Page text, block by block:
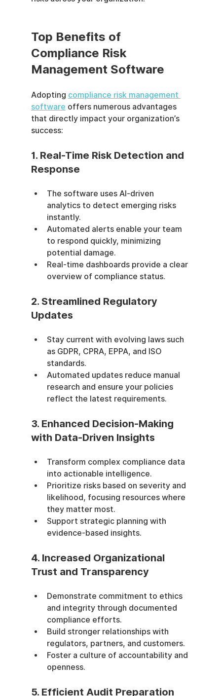
Top Benefits of
Compliance Risk
Management Software
Adopting compliance risk management
software offers numerous advantages
that directly impact your organization’s
success:
1. Real-Time Risk Detection and
Response
The software uses AI-driven
analytics to detect emerging risks
instantly.
Automated alerts enable your team
to respond quickly, minimizing
potential damage.
Real-time dashboards provide a clear
overview of compliance status.
2. Streamlined Regulatory
Updates
Stay current with evolving laws such
as GDPR, CPRA, EPPA, and ISO
standards.
Automated updates reduce manual
research and ensure your policies
reflect the latest requirements.
3. Enhanced Decision-Making
with Data-Driven Insights
Transform complex compliance data
into actionable intelligence.
Prioritize risks based on severity and
likelihood, focusing resources where
they matter most.
Support strategic planning with
evidence-based insights.
4. Increased Organizational
Trust and Transparency
Demonstrate commitment to ethics
and integrity through documented
compliance efforts.
Build stronger relationships with
regulators, partners, and customers.
Foster a culture of accountability and
openness.
5. Efficient Audit Preparation